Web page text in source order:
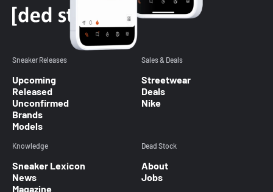
Sneaker Releases
Upcoming
Released
Unconfirmed
Brands
Models
Sales & Deals
Streetwear
Deals
Nike
Knowledge
Sneaker Lexicon
News
Magazine
Dead Stock
About
Jobs